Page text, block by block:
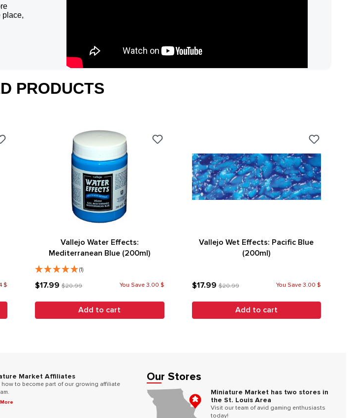
place,
PRODUCTS
$
Vallejo Water Effects:
Mediterranean Blue (200ml)
(1)
$17.99 $20.99 You Save 3.00 $
Add to cart
Vallejo Wet Effects: Pacific Blue
(200ml)
$17.99$20.99 You Save 3.00 $
Add to cart
Market Affiliates
how to become part of our growing affiliate
Our Stores
Miniature Market has two stores in
the St. Louis Area
Visit our team of avid gaming enthusiasts
today!